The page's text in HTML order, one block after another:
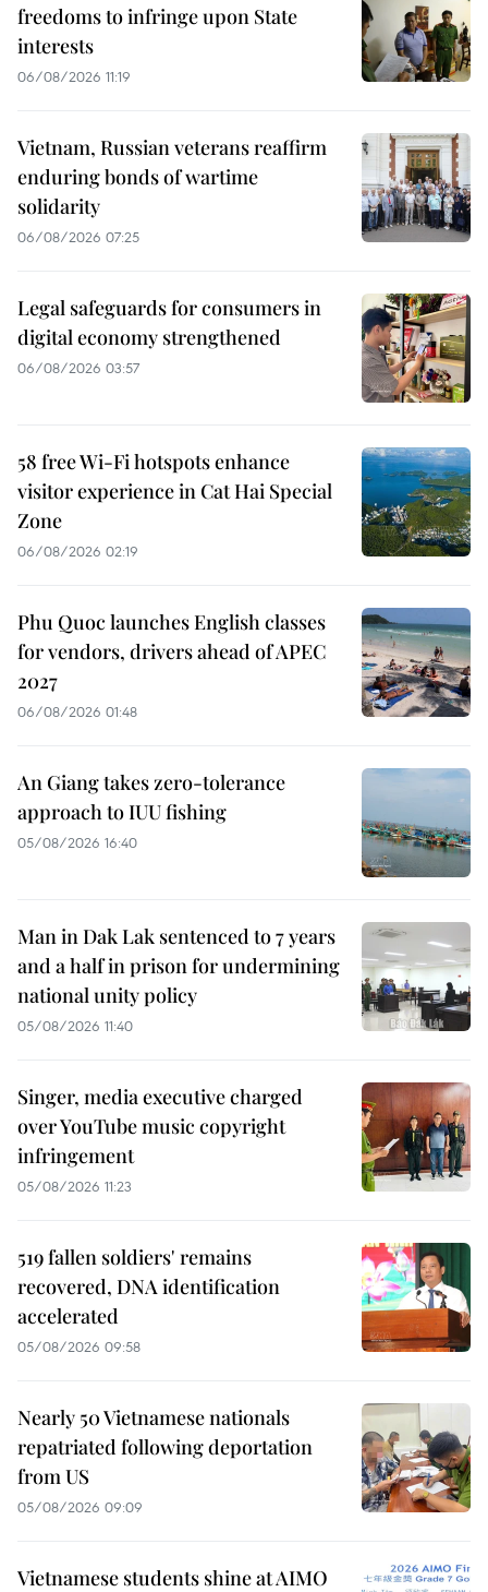
freedoms to infringe upon State
interests
06/08/2026 11:19
Vietnam, Russian veterans reaffirm
enduring bonds of wartime
solidarity
06/08/2026 07:25
Legal safeguards for consumers in
digital economy strengthened
06/08/2026 03:57
58 free Wi-Fi hotspots enhance
visitor experience in Cat Hai Special
Zone
06/08/2026 02:19
Phu Quoc launches English classes
for vendors, drivers ahead of APEC
2027
06/08/2026 01:48
An Giang takes zero-tolerance
approach to IUU fishing
05/08/2026 16:40
Man in Dak Lak sentenced to 7 years
and a half in prison for undermining
national unity policy
05/08/2026 11:40
Singer, media executive charged
over YouTube music copyright
infringement
05/08/2026 11:23
519 fallen soldiers' remains
recovered, DNA identification
accelerated
05/08/2026 09:58
Nearly 50 Vietnamese nationals
repatriated following deportation
from US
05/08/2026 09:09
Vietnamese students shine at AIMO